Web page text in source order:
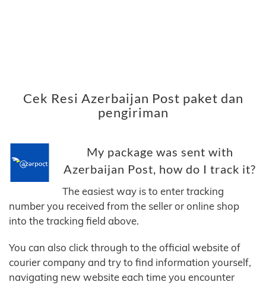
Cek Resi Azerbaijan Post paket dan
pengiriman
My package was sent with
Azerbaijan Post, how do I track it?
The easiest way is to enter tracking
number you received from the seller or online shop
into the tracking field above.
You can also click through to the official website of
courier company and try to find information yourself,
navigating new website each time you encounter